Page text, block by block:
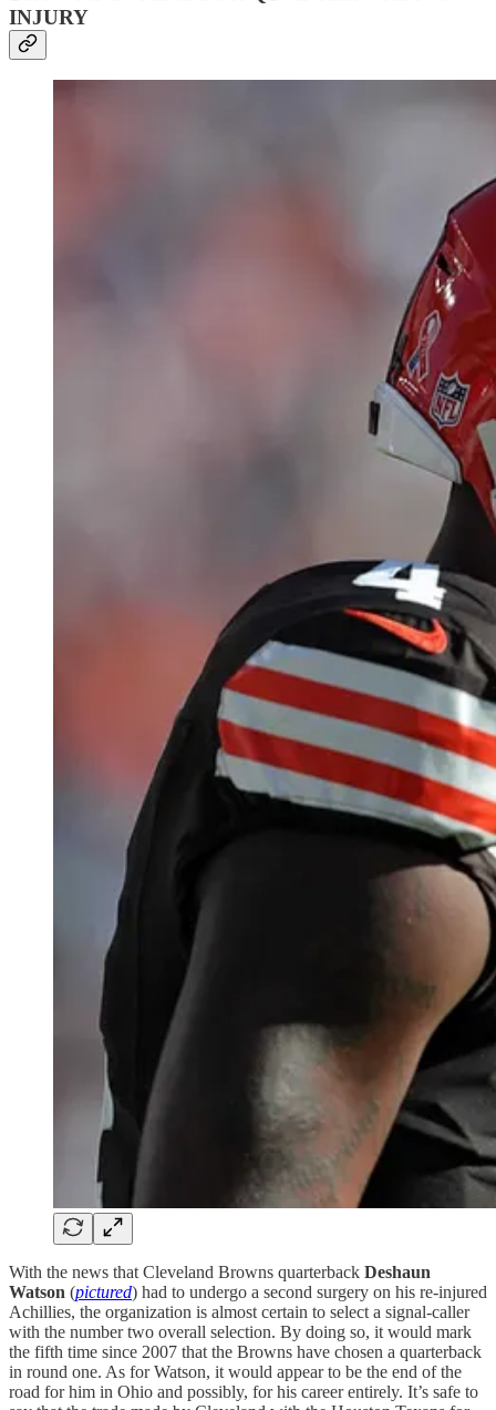
INJURY
With the news that Cleveland Browns quarterback Deshaun
Watson (pictured) had to undergo a second surgery on his re-injured
Achillies, the organization is almost certain to select a signal-caller
with the number two overall selection. By doing so, it would mark
the fifth time since 2007 that the Browns have chosen a quarterback
in round one. As for Watson, it would appear to be the end of the
road for him in Ohio and possibly, for his career entirely. It’s safe to